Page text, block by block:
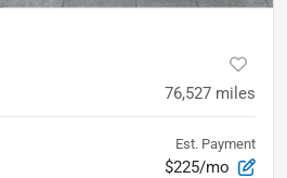
76,527 miles
Est. Payment
$225/mo